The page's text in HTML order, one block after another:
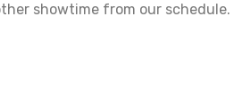
showtime from our schedule.